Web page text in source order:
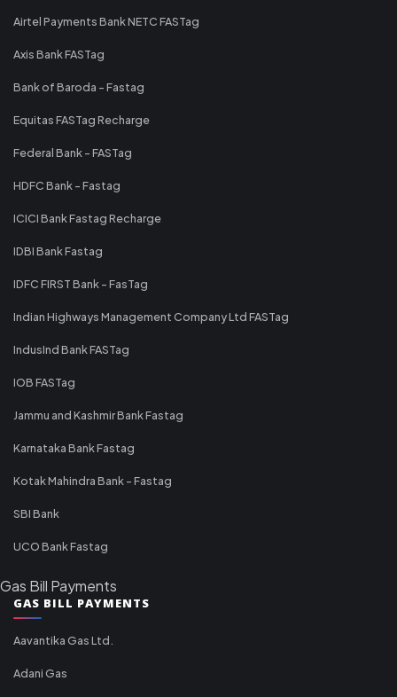
Airtel Payments Bank NETC FASTag
Axis Bank FASTag
Bank of Baroda - Fastag
Equitas FASTag Recharge
Federal Bank - FASTag
HDFC Bank - Fastag
ICICI Bank Fastag Recharge
IDBI Bank Fastag
IDFC FIRST Bank - FasTag
Indian Highways Management Company Ltd FASTag
IndusInd Bank FASTag
IOB FASTag
Jammu and Kashmir Bank Fastag
Karnataka Bank Fastag
Kotak Mahindra Bank - Fastag
SBI Bank
UCO Bank Fastag
Gas Bill Payments
GAS BILL PAYMENTS
Aavantika Gas Ltd.
Adani Gas